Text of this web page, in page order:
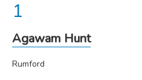
Agawam Hunt
Rumford